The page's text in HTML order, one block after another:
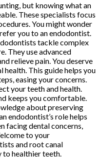
but knowing what an
These specialists focus
You might wonder
you to an endodontist.
tackle complex
They use advanced
relieve pain. You deserve
This guide helps you
easing your concerns.
your teeth and health.
keeps you comfortable.
about preserving
endodontist’s role helps
facing dental concerns,
to your
and root canal
to healthier teeth.